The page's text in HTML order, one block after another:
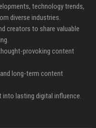
technology trends,
diverse industries.
creators to share valuable
provoking content
long-term content
lasting digital influence.